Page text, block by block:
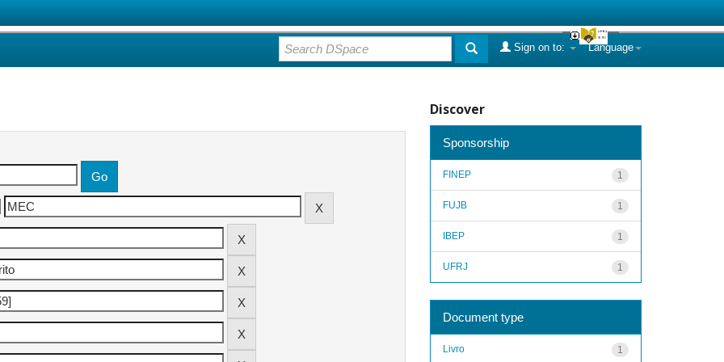
Language
Sign on to:
Discover
Sponsorship
1
FINEP
1
FUJB
1
IBEP
1
UFRJ
Document type
1
Livro